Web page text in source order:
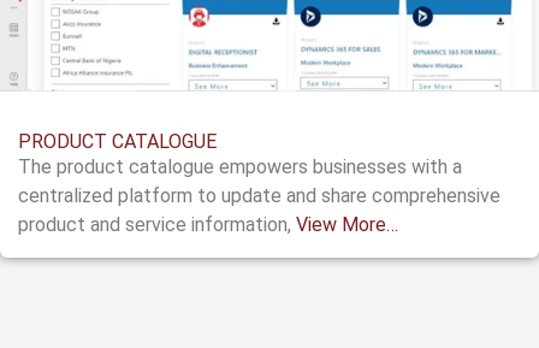
PRODUCT CATALOGUE
The product catalogue empowers businesses with a
centralized platform to update and share comprehensive
product and service information, View More…